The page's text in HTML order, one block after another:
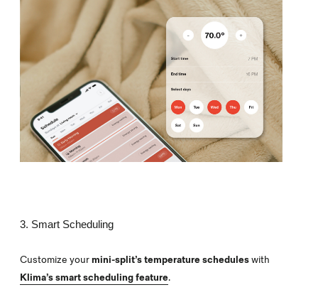
3. Smart Scheduling
Customize yourmini-split’s temperature scheduleswith
Klima’s smart scheduling feature.